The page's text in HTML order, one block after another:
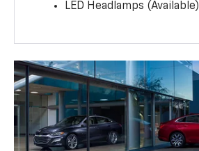
LED Headlamps (Available)